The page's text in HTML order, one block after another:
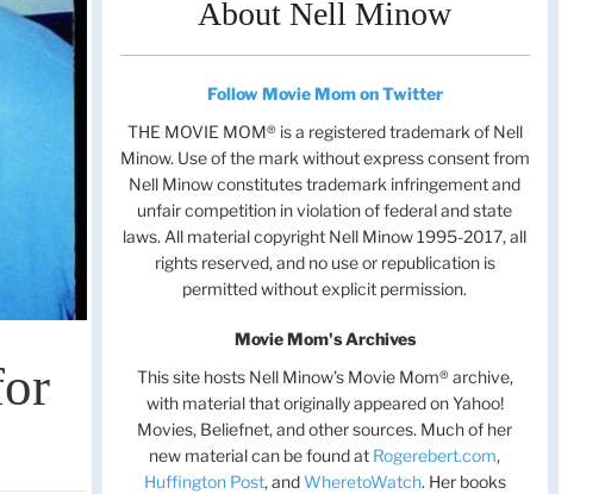
About Nell Minow
Follow Movie Mom on Twitter
THE MOVIE MOM® is a registered trademark of Nell
Minow. Use of the mark without express consent from
Nell Minow constitutes trademark infringement and
unfair competition in violation of federal and state
laws. All material copyright Nell Minow 1995-2017, all
rights reserved, and no use or republication is
permitted without explicit permission.
Movie Mom's Archives
This site hosts Nell Minow’s Movie Mom® archive,
with material that originally appeared on Yahoo!
Movies, Beliefnet, and other sources. Much of her
new material can be found at Rogerebert.com,
Huffington Post, andWheretoWatch. Her books